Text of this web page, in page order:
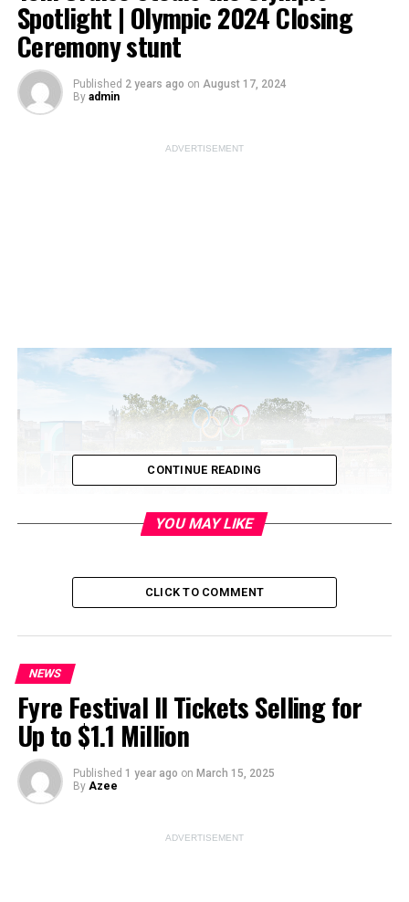
Spotlight | Olympic 2024 Closing
Ceremony stunt
Published 2 years ago on August 17, 2024
By admin
ADVERTISEMENT
Image Source:unsplash
CONTINUE READING
YOU MAY LIKE
CLICK TO COMMENT
NEWS
Fyre Festival II Tickets Selling for
Up to $1.1 Million
Published 1 year ago on March 15, 2025
By Azee
ADVERTISEMENT